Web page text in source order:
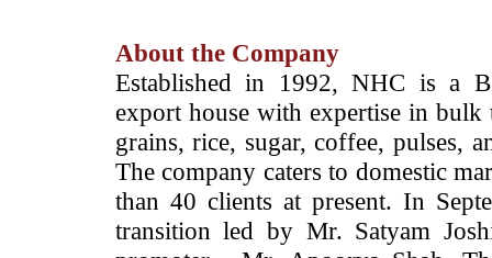
About the Company
Established in 1992, NHC is a
export house with expertise in
grains, rice, sugar, coffee, pulses,
The company caters to domestic
than 40 clients at present. In
transition led by Mr. Satyam